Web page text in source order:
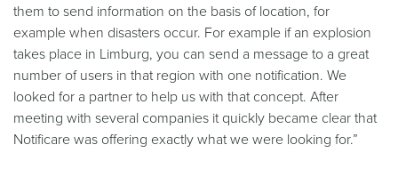
them to send information on the basis of location, for
example when disasters occur. For example if an explosion
takes place in Limburg, you can send a message to a great
number of users in that region with one notification. We
looked for a partner to help us with that concept. After
meeting with several companies it quickly became clear that
Notificare was offering exactly what we were looking for.”